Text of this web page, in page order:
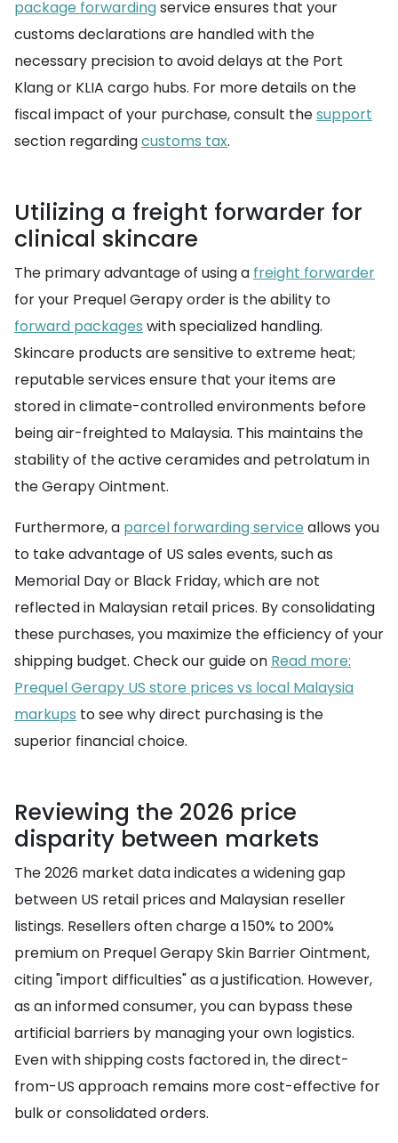
package forwardingservice ensures that your
customs declarations are handled with the
necessary precision to avoid delays at the Port
Klang or KLIA cargo hubs. For more details on the
fiscal impact of your purchase, consult thesupport
section regardingcustoms tax.
Utilizing a freight forwarder for
clinical skincare
The primary advantage of using a freight forwarder
for your Prequel Gerapy order is the ability to
forward packages with specialized handling.
Skincare products are sensitive to extreme heat;
reputable services ensure that your items are
stored in climate-controlled environments before
being air-freighted to Malaysia. This maintains the
stability of the active ceramides and petrolatum in
the Gerapy Ointment.
Furthermore, a parcel forwarding service allows you
to take advantage of US sales events, such as
Memorial Day or Black Friday, which are not
reflected in Malaysian retail prices. By consolidating
these purchases, you maximize the efficiency of your
shipping budget. Check our guide on Read more:
Prequel Gerapy US store prices vs local Malaysia
markups to see why direct purchasing is the
superior financial choice.
Reviewing the 2026 price
disparity between markets
The 2026 market data indicates a widening gap
between US retail prices and Malaysian reseller
listings. Resellers often charge a 150% to 200%
premium on Prequel Gerapy Skin Barrier Ointment,
citing "import difficulties" as a justification. However,
as an informed consumer, you can bypass these
artificial barriers by managing your own logistics.
Even with shipping costs factored in, the direct-
from-US approach remains more cost-effective for
bulk or consolidated orders.